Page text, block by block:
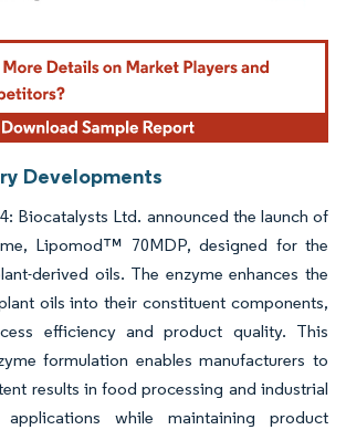
Reuse requires attribution under CC BY 4.0.
Developments
Biocatalysts Ltd. announced the launch of
Lipomod™ 70MDP, designed for the
derived oils. The enzyme enhances the
oils into their constituent components,
efficiency and product quality. This
formulation enables manufacturers to
results in food processing and industrial
applications while maintaining product